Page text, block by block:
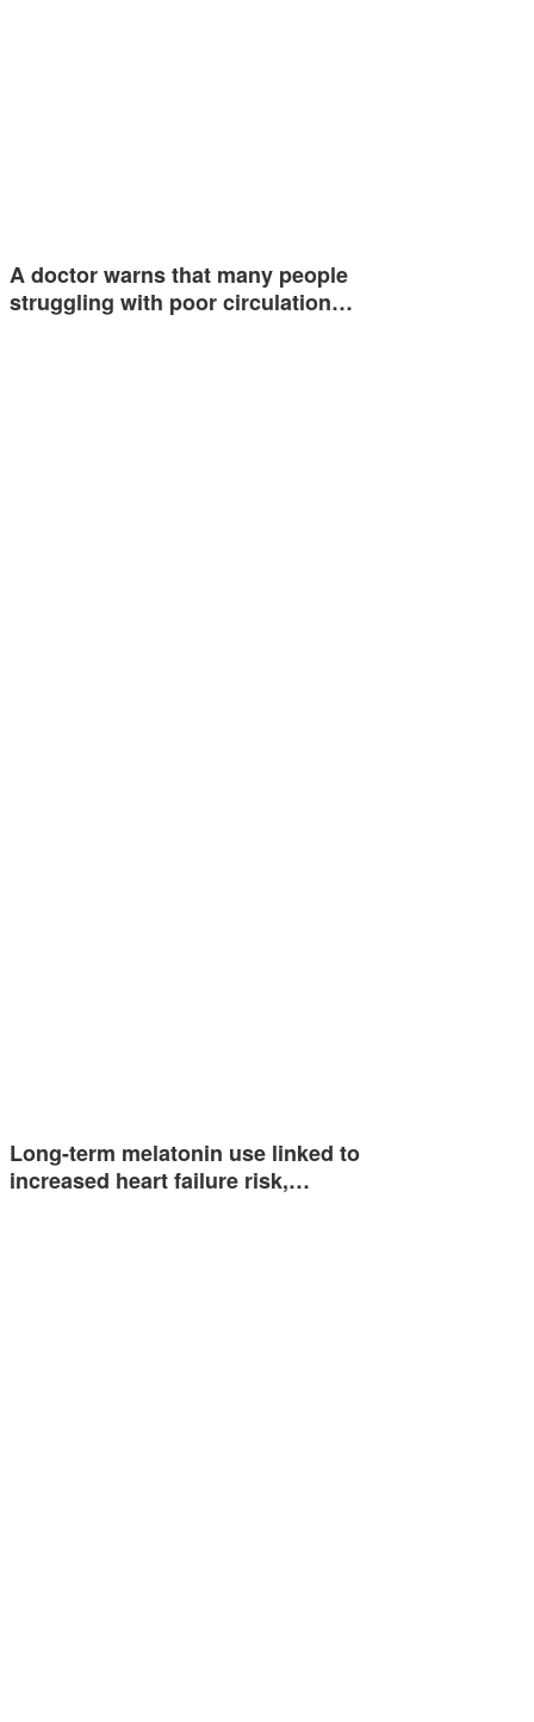
A doctor warns that many people
struggling with poor circulation…
Long-term melatonin use linked to
increased heart failure risk,…